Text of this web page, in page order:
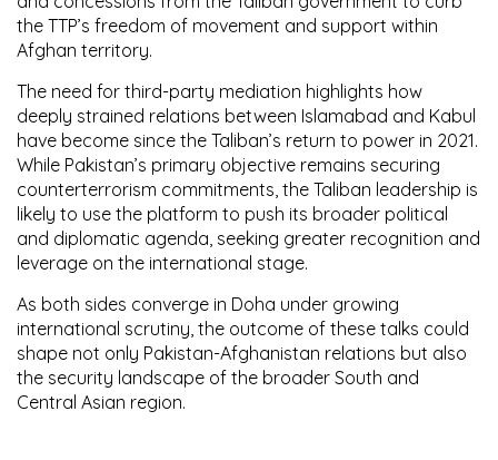
the TTP’s freedom of movement and support within
Afghan territory.
The need for third-party mediation highlights how
deeply strained relations between Islamabad and Kabul
have become since the Taliban’s return to power in 2021.
While Pakistan’s primary objective remains securing
counterterrorism commitments, the Taliban leadership is
likely to use the platform to push its broader political
and diplomatic agenda, seeking greater recognition and
leverage on the international stage.
As both sides converge in Doha under growing
international scrutiny, the outcome of these talks could
shape not only Pakistan-Afghanistan relations but also
the security landscape of the broader South and
Central Asian region.